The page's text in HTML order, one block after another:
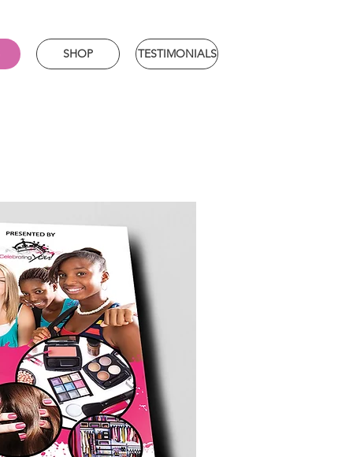
SHOP TESTIMONIALS